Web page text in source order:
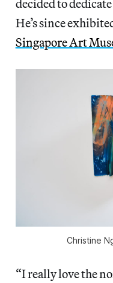
decided to
He’s since
Singapore Art
Christine
“I really love the